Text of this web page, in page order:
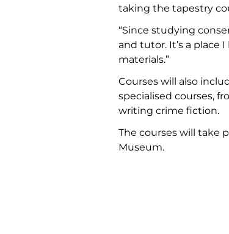
taking the tapestry
“Since studying
and tutor. It’s a
materials.”
Courses will also
specialised courses,
writing crime fiction.
The courses will take
Museum.